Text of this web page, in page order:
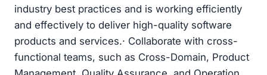
industry best practices and is working efficiently
and effectively to deliver high-quality software
products and services.· Collaborate with cross-
functional teams, such as Cross-Domain, Product